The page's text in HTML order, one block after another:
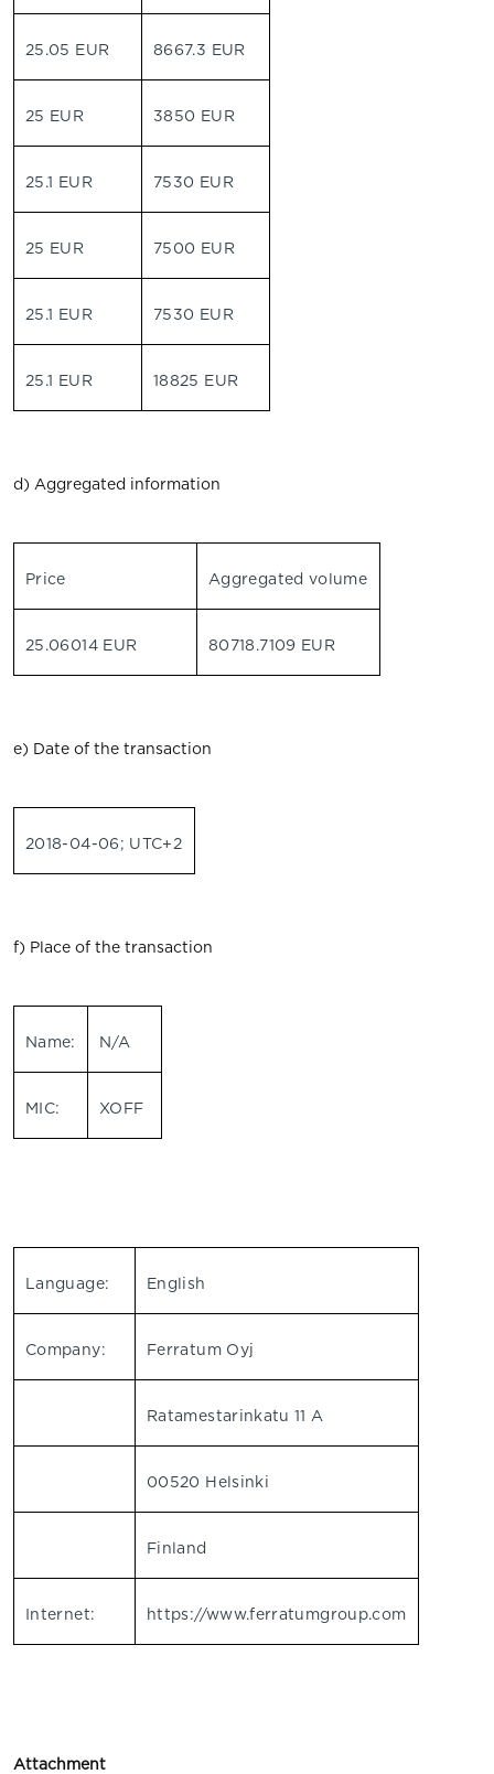
25.05 EUR 8667.3 EUR
25 EUR 3850 EUR
25.1 EUR 7530 EUR
25 EUR 7500 EUR
25.1 EUR 7530 EUR
25.1 EUR 18825 EUR
d) Aggregated information
Price Aggregated volume
25.06014 EUR 80718.7109 EUR
e) Date of the transaction
2018-04-06; UTC+2
f) Place of the transaction
Name: N/A
MIC: XOFF
Language: English
Company: Ferratum Oyj
Ratamestarinkatu 11 A
00520 Helsinki
Finland
Internet: https://www.ferratumgroup.com
Attachment